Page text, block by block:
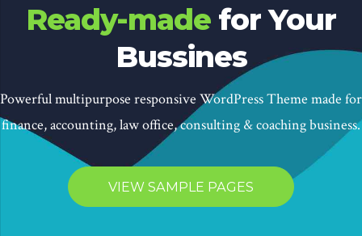
Ready-made for Your
Bussines
Powerful multipurpose responsive WordPress Theme made for
finance, accounting, law office, consulting & coaching business.
VIEW SAMPLE PAGES